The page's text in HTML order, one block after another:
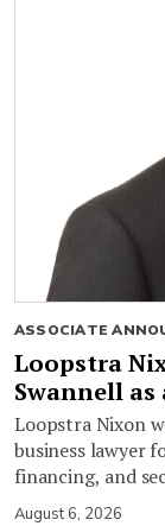
ASSOCIATE
Loopstra
Swannell
Loopstra Nixon
business lawyer
financing, and
August 6, 2026